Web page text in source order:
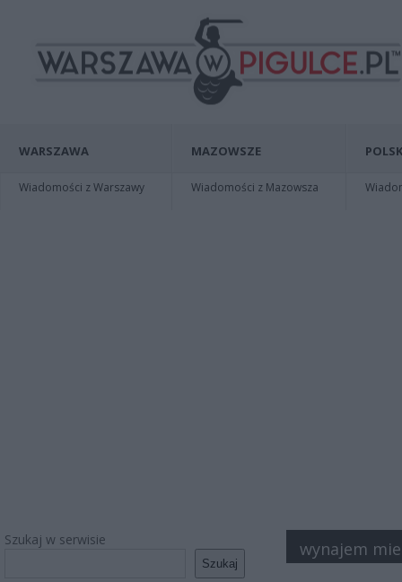
WARSZAWA
Wiadomości z Warszawy
MAZOWSZE
Wiadomości z Mazowsza
Szukaj w serwisie
Szukaj
wynajem